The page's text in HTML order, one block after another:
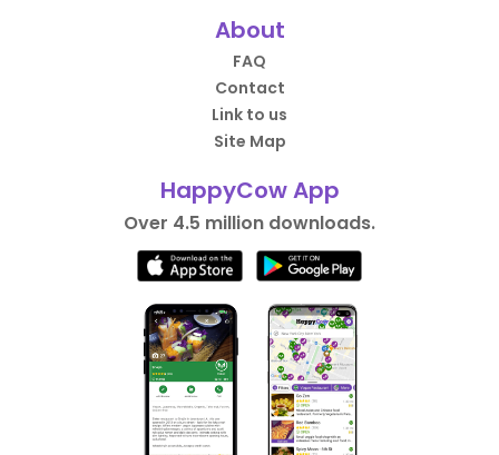
About
FAQ
Contact
Link to us
Site Map
HappyCow App
Over 4.5 million downloads.